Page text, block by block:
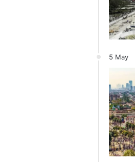
5 May